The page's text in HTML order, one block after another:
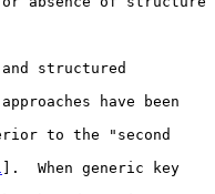
].  When generic key